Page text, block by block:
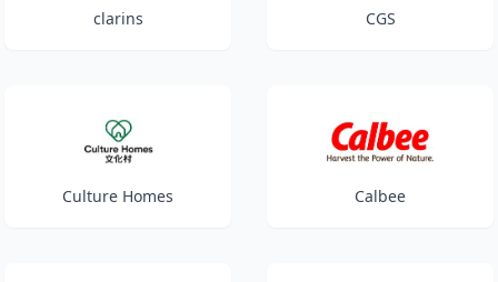
clarins CGS
Culture Homes Calbee